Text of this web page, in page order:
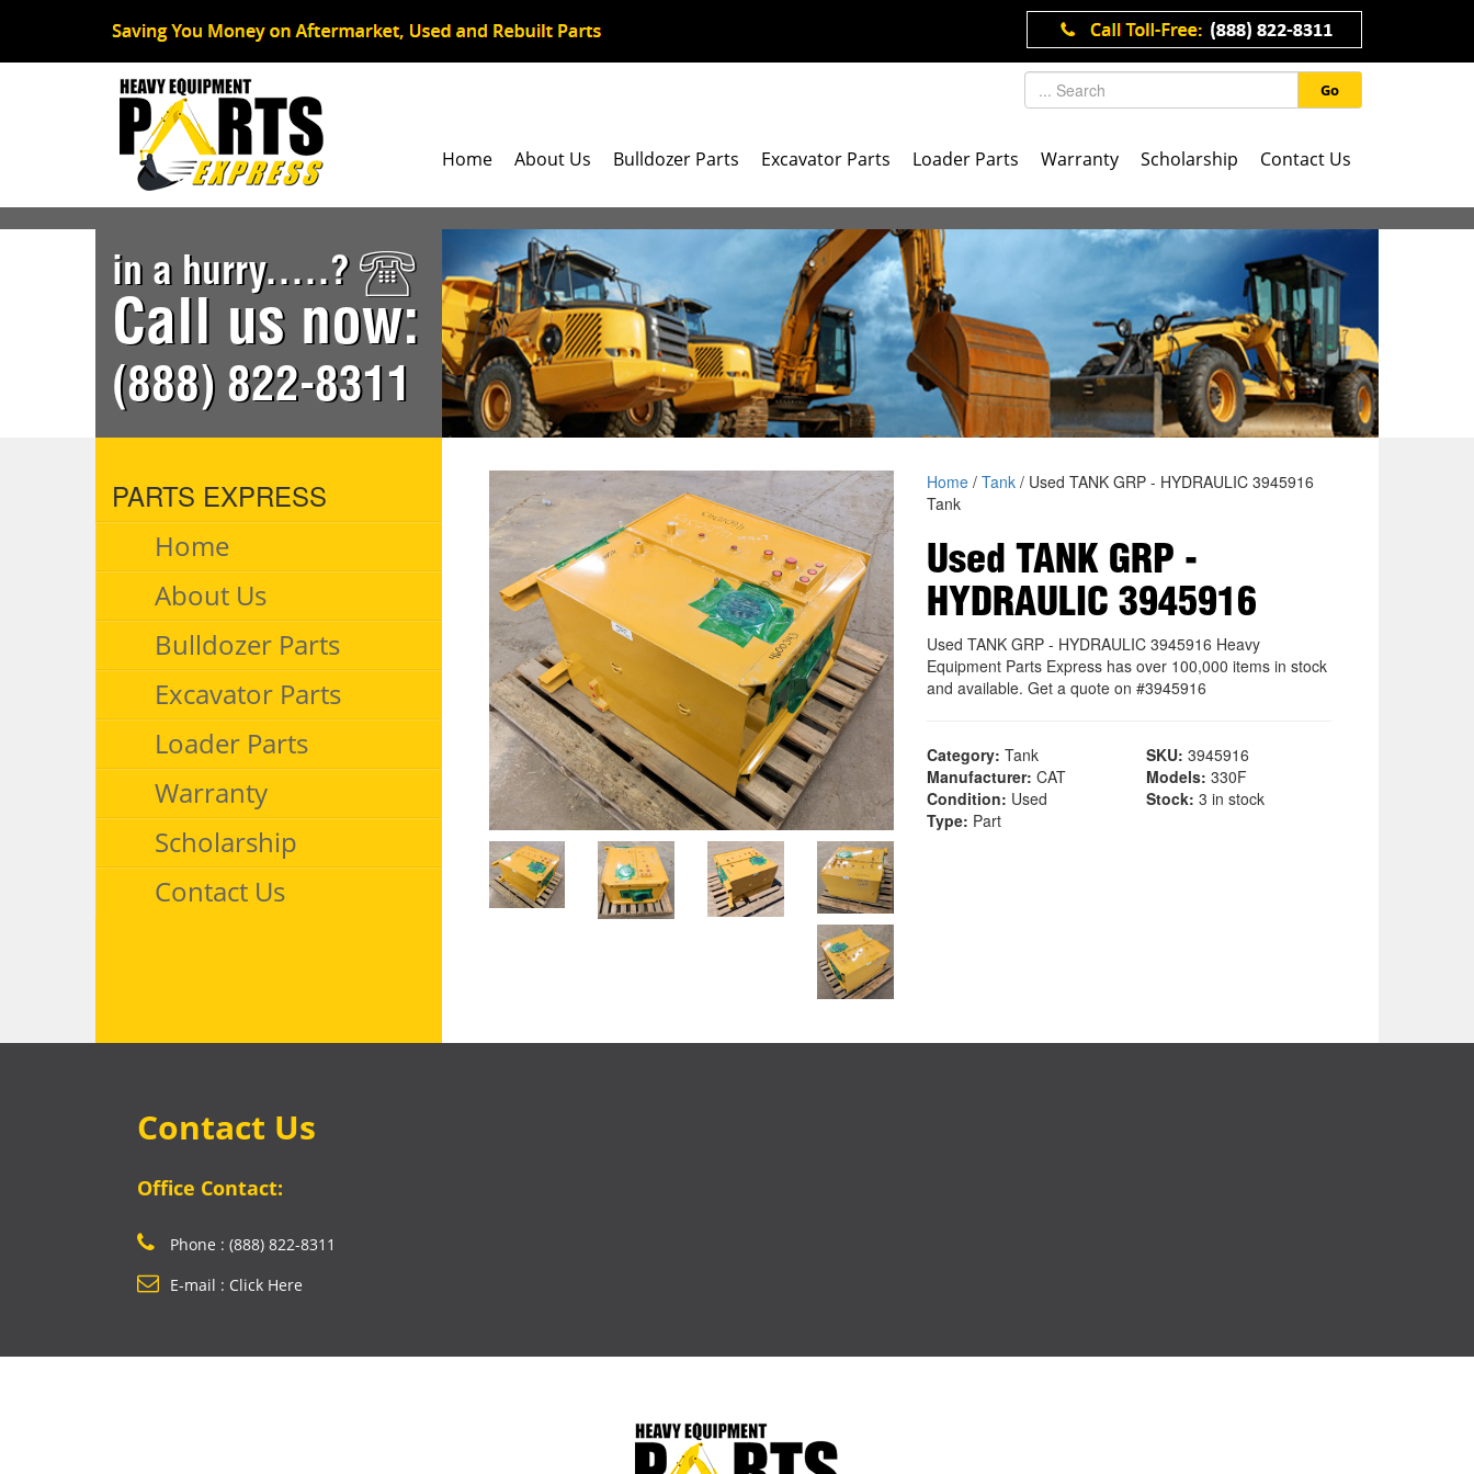
Go
Home About Us Bulldozer Parts Excavator Parts Loader Parts Warranty Scholarship Contact Us
in a hurry.....?
Call us now:
(888) 822-8311
PARTS EXPRESS
Home
About Us
Bulldozer Parts
Excavator Parts
Loader Parts
Warranty
Scholarship
Contact Us
Home/ Tank/ Used TANK GRP - HYDRAULIC 3945916
Tank
Used TANK GRP -
HYDRAULIC 3945916
Used TANK GRP - HYDRAULIC 3945916 Heavy
Equipment Parts Express has over 100,000 items in stock
and available. Get a quote on #3945916
Category: Tank SKU: 3945916
Manufacturer: CAT Models: 330F
Condition: Used Stock: 3 in stock
Type: Part
Contact Us
Office Contact:
Phone : (888) 822-8311
E-mail : Click Here